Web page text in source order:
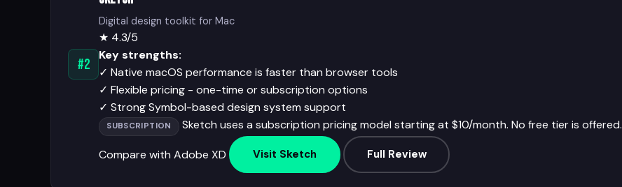
#2
Digital design toolkit for Mac
★ 4.3/5
Key strengths:
✓ Native macOS performance is faster than browser tools
✓ Flexible pricing - one-time or subscription options
✓ Strong Symbol-based design system support
SUBSCRIPTION
Sketch uses a subscription pricing model starting at $10/month. No free tier is offered.
Compare with Adobe XD
Visit Sketch Full Review